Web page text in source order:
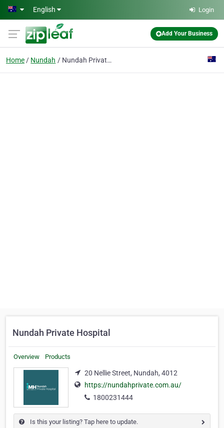
Skip to main content
English Login
Add Your Business
Home Nundah Nundah Private Hospital
Nundah Private Hospital
Overview Products
20 Nellie Street, Nundah, 4012
https://nundahprivate.com.au/
1800231444
Is this your listing? Tap here to update.